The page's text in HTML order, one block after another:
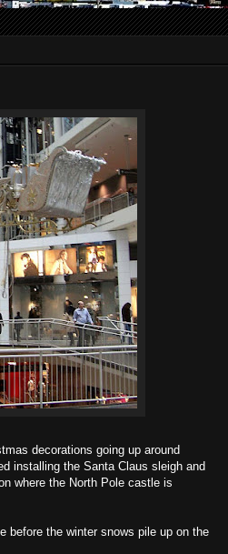
decorations going up around
installing the Santa Claus sleigh and
where the North Pole castle is
before the winter snows pile up on the